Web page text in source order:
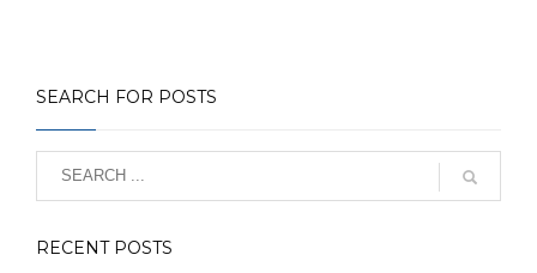
SEARCH FOR POSTS
RECENT POSTS